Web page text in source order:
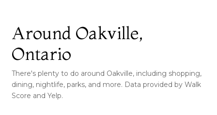
Around Oakville,
Ontario
There's plenty to do around Oakville, including shopping,
dining, nightlife, parks, and more. Data provided by Walk
Score and Yelp.